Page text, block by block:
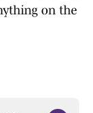
on the